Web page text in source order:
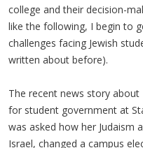
college and their decision-
like the following, I begin to
challenges facing Jewish
written about before).
The recent news story
for student government at
was asked how her Judaism
Israel, changed a campus